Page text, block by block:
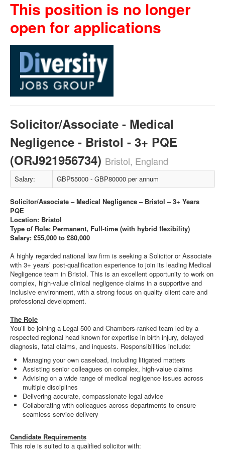
This position is no longer
open for applications
Solicitor/Associate - Medical
Negligence - Bristol - 3+ PQE
(ORJ921956734) Bristol, England
Salary: GBP55000 - GBP80000 per annum
Solicitor/Associate – Medical Negligence – Bristol – 3+ Years
PQE
Location: Bristol
Type of Role: Permanent, Full-time (with hybrid flexibility)
Salary: £55,000 to £80,000
A highly regarded national law firm is seeking a Solicitor or Associate
with 3+ years’ post-qualification experience to join its leading Medical
Negligence team in Bristol. This is an excellent opportunity to work on
complex, high-value clinical negligence claims in a supportive and
inclusive environment, with a strong focus on quality client care and
professional development.
The Role
You’ll be joining a Legal 500 and Chambers-ranked team led by a
respected regional head known for expertise in birth injury, delayed
diagnosis, fatal claims, and inquests. Responsibilities include:
Managing your own caseload, including litigated matters
Assisting senior colleagues on complex, high-value claims
Advising on a wide range of medical negligence issues across
multiple disciplines
Delivering accurate, compassionate legal advice
Collaborating with colleagues across departments to ensure
seamless service delivery
Candidate Requirements
This role is suited to a qualified solicitor with: